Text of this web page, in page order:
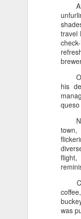
travel
his
town,
was
Ormond
Universal
Orlando - 4/
Ormond Beach &